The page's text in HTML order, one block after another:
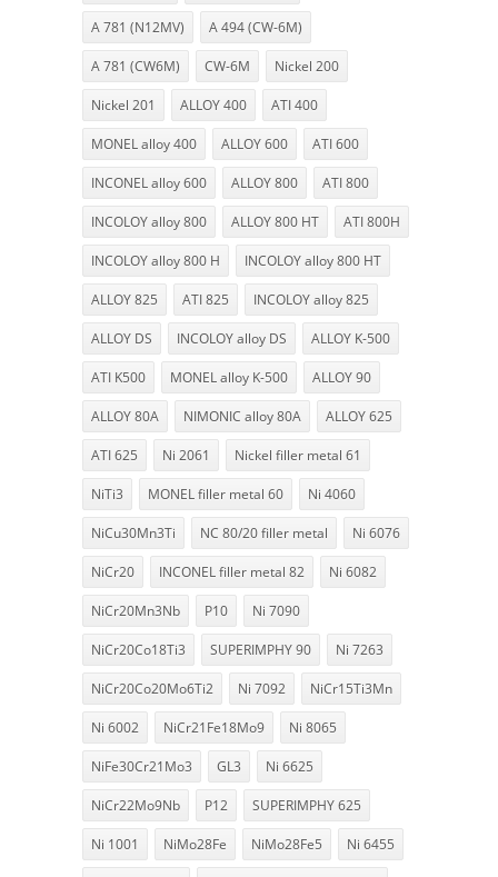
A 781 (N12MV) A 494 (CW-6M)
A 781 (CW6M) CW-6M Nickel 200
Nickel 201 ALLOY 400 ATI 400
MONEL alloy 400 ALLOY 600 ATI 600
INCONEL alloy 600 ALLOY 800 ATI 800
INCOLOY alloy 800 ALLOY 800 HT ATI 800H
INCOLOY alloy 800 H INCOLOY alloy 800 HT
ALLOY 825 ATI 825 INCOLOY alloy 825
ALLOY DS INCOLOY alloy DS ALLOY K-500
ATI K500 MONEL alloy K-500 ALLOY 90
ALLOY 80A NIMONIC alloy 80A ALLOY 625
ATI 625 Ni 2061 Nickel filler metal 61
NiTi3 MONEL filler metal 60 Ni 4060
NiCu30Mn3Ti NC 80/20 filler metal Ni 6076
NiCr20 INCONEL filler metal 82 Ni 6082
NiCr20Mn3Nb P10 Ni 7090
NiCr20Co18Ti3 SUPERIMPHY 90 Ni 7263
NiCr20Co20Mo6Ti2 Ni 7092 NiCr15Ti3Mn
Ni 6002 NiCr21Fe18Mo9 Ni 8065
NiFe30Cr21Mo3 GL3 Ni 6625
NiCr22Mo9Nb P12 SUPERIMPHY 625
Ni 1001 NiMo28Fe NiMo28Fe5 Ni 6455